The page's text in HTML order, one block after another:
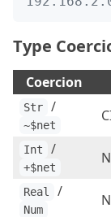
Type
Coercion
Str /
~$net
Int /
+$net
Real /
Num